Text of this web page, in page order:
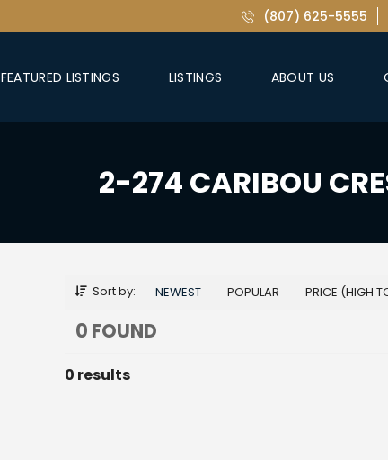
(807) 625-5555
FEATURED LISTINGS LISTINGS ABOUT US
2-274 CARIBOU
Sort by: NEWEST POPULAR PRICE (HIGH
0 FOUND
0 results